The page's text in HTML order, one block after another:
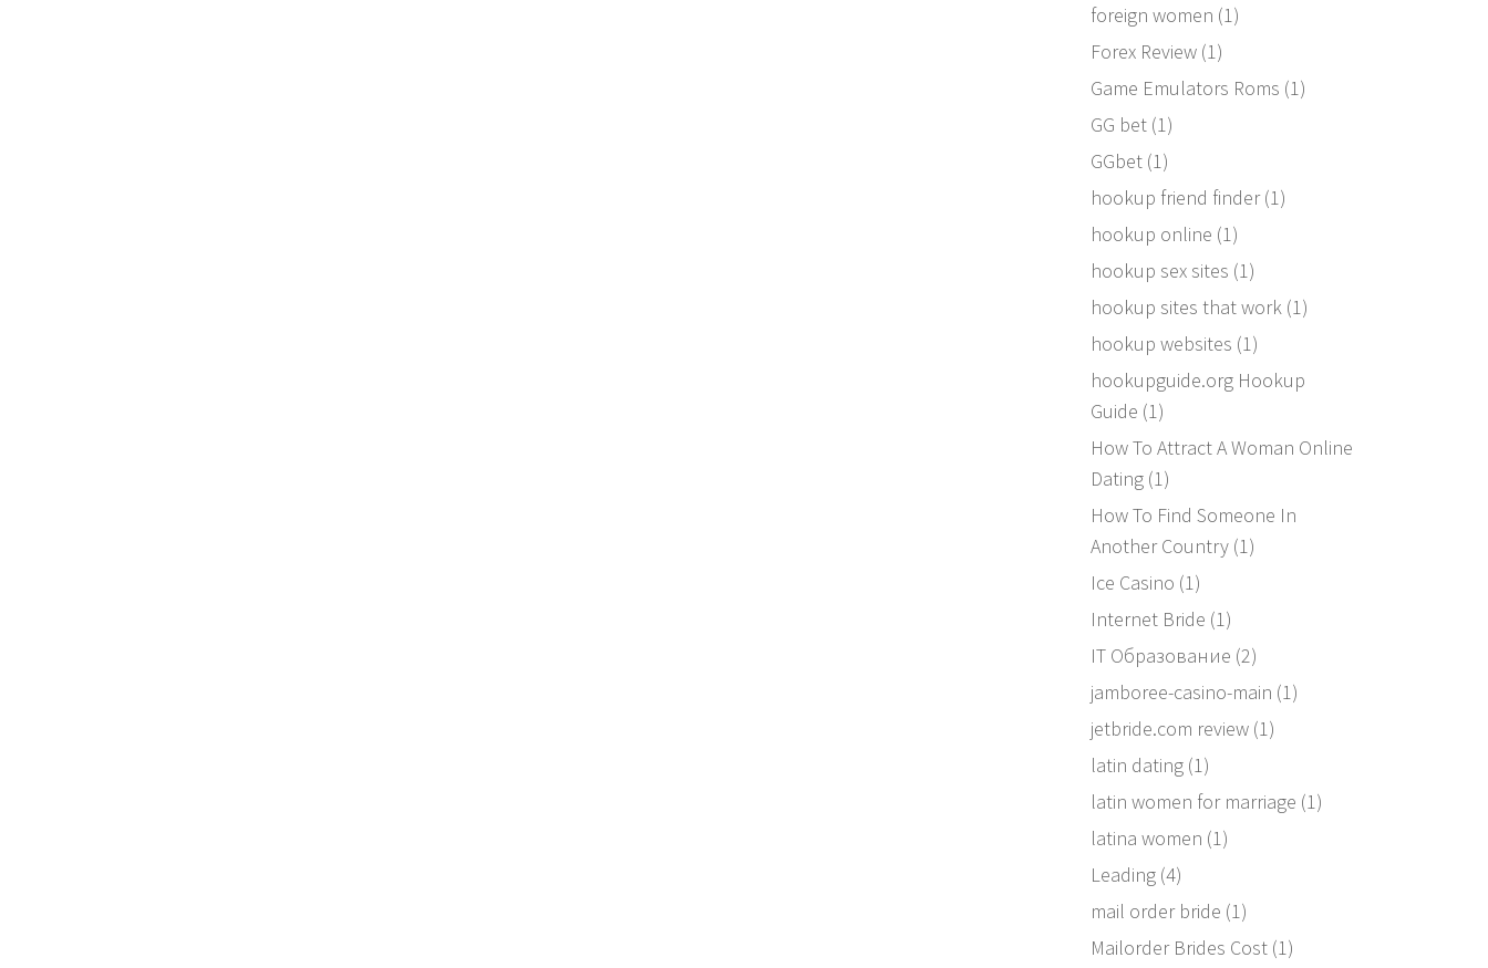
foreign women (1)
Forex Review(1)
Game Emulators Roms (1)
GG bet(1)
GGbet(1)
hookup friend finder(1)
hookup online (1)
hookup sex sites (1)
hookup sites that work(1)
hookup websites (1)
hookupguide.org Hookup
Guide (1)
How To Attract A Woman Online
Dating(1)
How To Find Someone In
Another Country(1)
Ice Casino (1)
Internet Bride (1)
IT Образование (2)
jamboree-casino-main (1)
jetbride.com review(1)
latin dating(1)
latin women for marriage (1)
latina women (1)
Leading(4)
mail order bride (1)
Mailorder Brides Cost(1)